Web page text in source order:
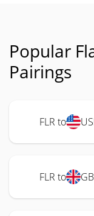
Popular
Pairings
FLR to
FLR to